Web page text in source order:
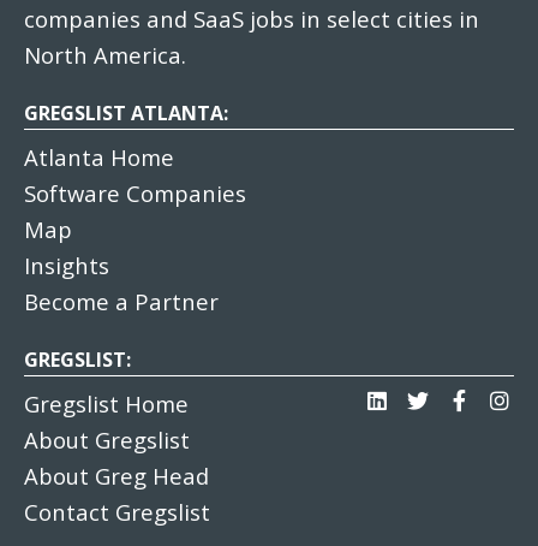
companies and SaaS jobs in select cities in
North America.
GREGSLIST ATLANTA:
Atlanta Home
Software Companies
Map
Insights
Become a Partner
GREGSLIST:
Gregslist Home
About Gregslist
About Greg Head
Contact Gregslist